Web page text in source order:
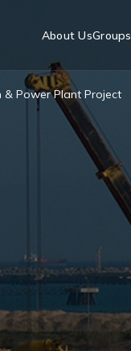
About UsGroups
Power Plant Project